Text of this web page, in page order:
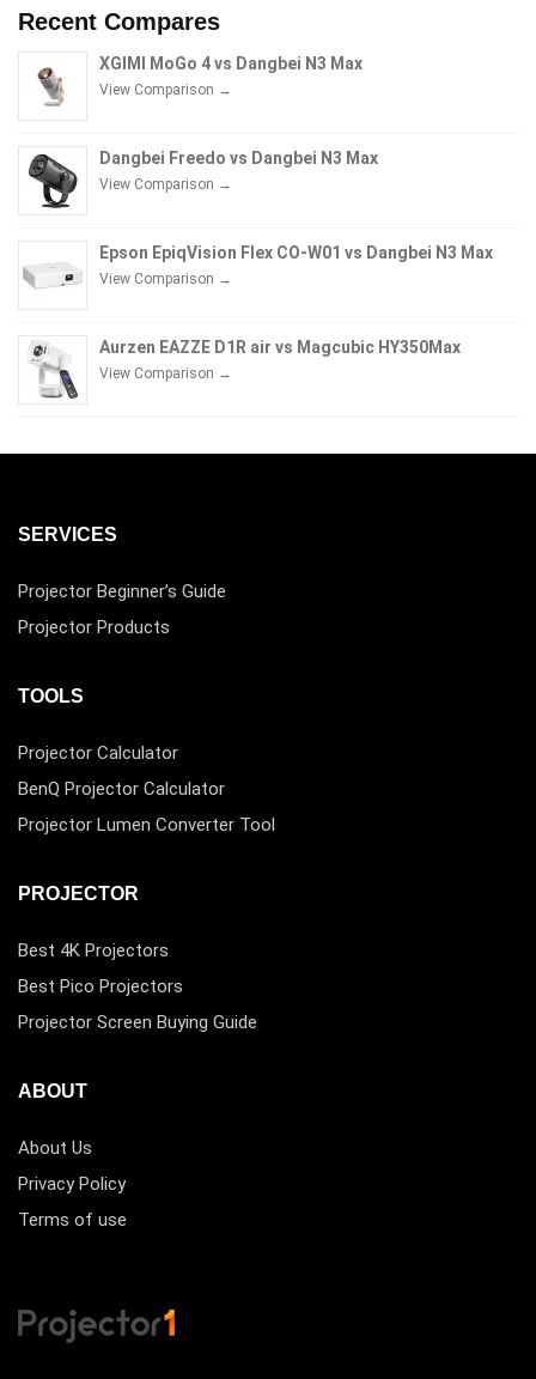
Recent Compares
XGIMI MoGo 4 vs Dangbei N3 Max
View Comparison →
Dangbei Freedo vs Dangbei N3 Max
View Comparison →
Epson EpiqVision Flex CO-W01 vs Dangbei N3 Max
View Comparison →
Aurzen EAZZE D1R air vs Magcubic HY350Max
View Comparison →
SERVICES
Projector Beginner’s Guide
Projector Products
TOOLS
Projector Calculator
BenQ Projector Calculator
Projector Lumen Converter Tool
PROJECTOR
Best 4K Projectors
Best Pico Projectors
Projector Screen Buying Guide
ABOUT
About Us
Privacy Policy
Terms of use